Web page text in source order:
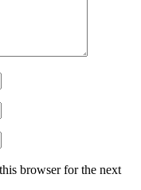
browser for the next